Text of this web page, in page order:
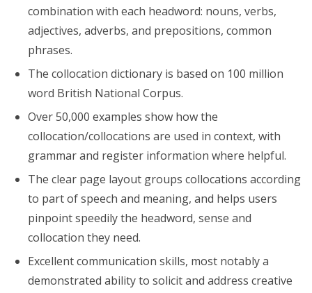
combination with each headword: nouns, verbs,
adjectives, adverbs, and prepositions, common
phrases.
The collocation dictionary is based on 100 million
word British National Corpus.
Over 50,000 examples show how the
collocation/collocations are used in context, with
grammar and register information where helpful.
The clear page layout groups collocations according
to part of speech and meaning, and helps users
pinpoint speedily the headword, sense and
collocation they need.
Excellent communication skills, most notably a
demonstrated ability to solicit and address creative